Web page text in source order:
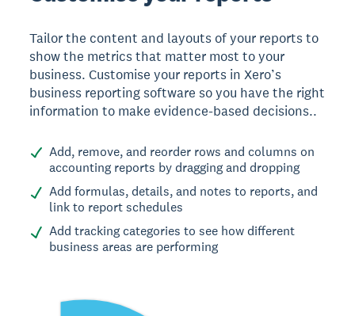
Tailor the content and layouts of your reports to
show the metrics that matter most to your
business. Customise your reports in Xero’s
business reporting software so you have the right
information to make evidence-based decisions..
Add, remove, and reorder rows and columns on
accounting reports by dragging and dropping
Add formulas, details, and notes to reports, and
link to report schedules
Add tracking categories to see how different
business areas are performing